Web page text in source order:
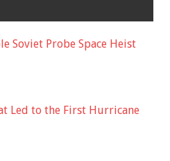
Soviet Probe Space Heist
Led to the First Hurricane